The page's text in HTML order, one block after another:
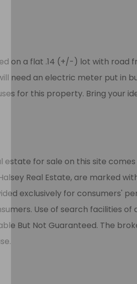
on a flat .14 (+/-) lot with road
need an electric meter put in
for this property. Bring your
estate for sale on this site
Real Estate, are marked
exclusively for consumers'
Use of search facilities of
But Not Guaranteed. The